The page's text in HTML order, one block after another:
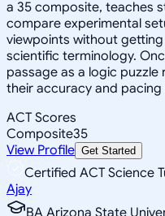
a 35 composite, teaches
compare experimental
viewpoints without
scientific terminology.
passage as a logic
their accuracy and
ACT Scores
Composite35
View Profile Get Started
Certified ACT Science
Ajay
BA Arizona State